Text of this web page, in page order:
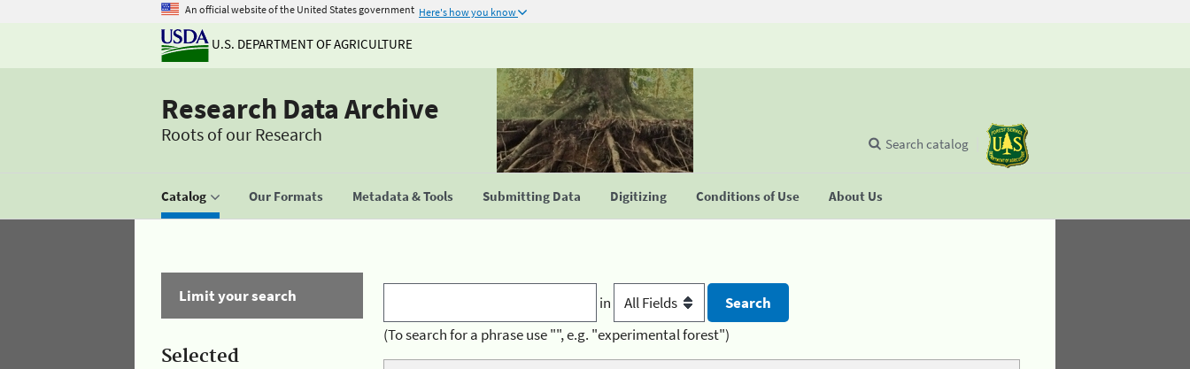
An official website of the United States government Here's how you know
U.S. DEPARTMENT OF AGRICULTURE
Research Data Archive
Roots of our Research
Catalog Our Formats Metadata & Tools Submitting Data Digitizing Conditions of Use About Us
Search catalog
Limit your search
Selected
in
(To search for a phrase use "", e.g. "experimental forest")